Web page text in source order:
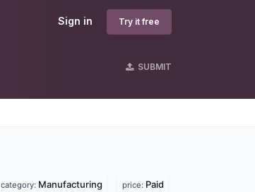
Sign in Try it free
SUBMIT
category: Manufacturing price: Paid